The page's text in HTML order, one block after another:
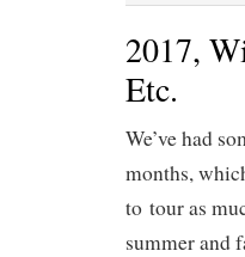
2017,
Etc.
We’ve had
months,
to tour as
summer and